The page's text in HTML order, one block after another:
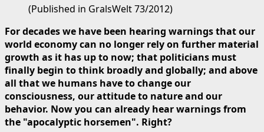
(Published in GralsWelt 73/2012)
For decades we have been hearing warnings that our
world economy can no longer rely on further material
growth as it has up to now; that politicians must
finally begin to think broadly and globally; and above
all that we humans have to change our
consciousness, our attitude to nature and our
behavior. Now you can already hear warnings from
the "apocalyptic horsemen". Right?